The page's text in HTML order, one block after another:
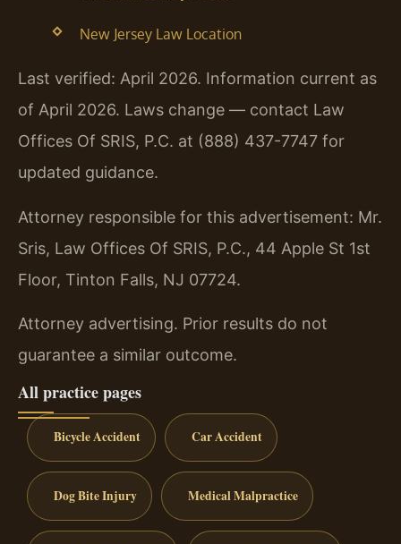
New Jersey Law Location
Last verified: April 2026. Information current as
of April 2026. Laws change — contact Law
Offices Of SRIS, P.C. at (888) 437-7747 for
updated guidance.
Attorney responsible for this advertisement: Mr.
Sris, Law Offices Of SRIS, P.C., 44 Apple St 1st
Floor, Tinton Falls, NJ 07724.
Attorney advertising. Prior results do not
guarantee a similar outcome.
All practice pages
Bicycle Accident Car Accident
Dog Bite Injury Medical Malpractice